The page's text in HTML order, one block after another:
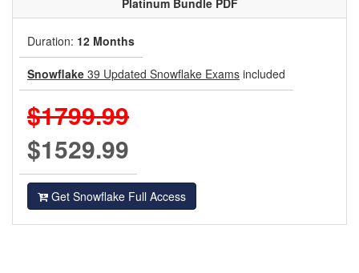
Platinum Bundle PDF
Duration: 12 Months
Snowflake 39 Updated Snowflake Exams included
$1799.99
$1529.99
Get Snowflake Full Access